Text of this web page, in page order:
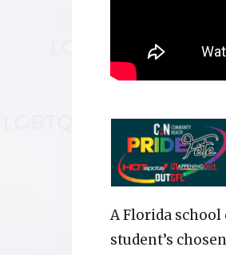
A Florida
student’s